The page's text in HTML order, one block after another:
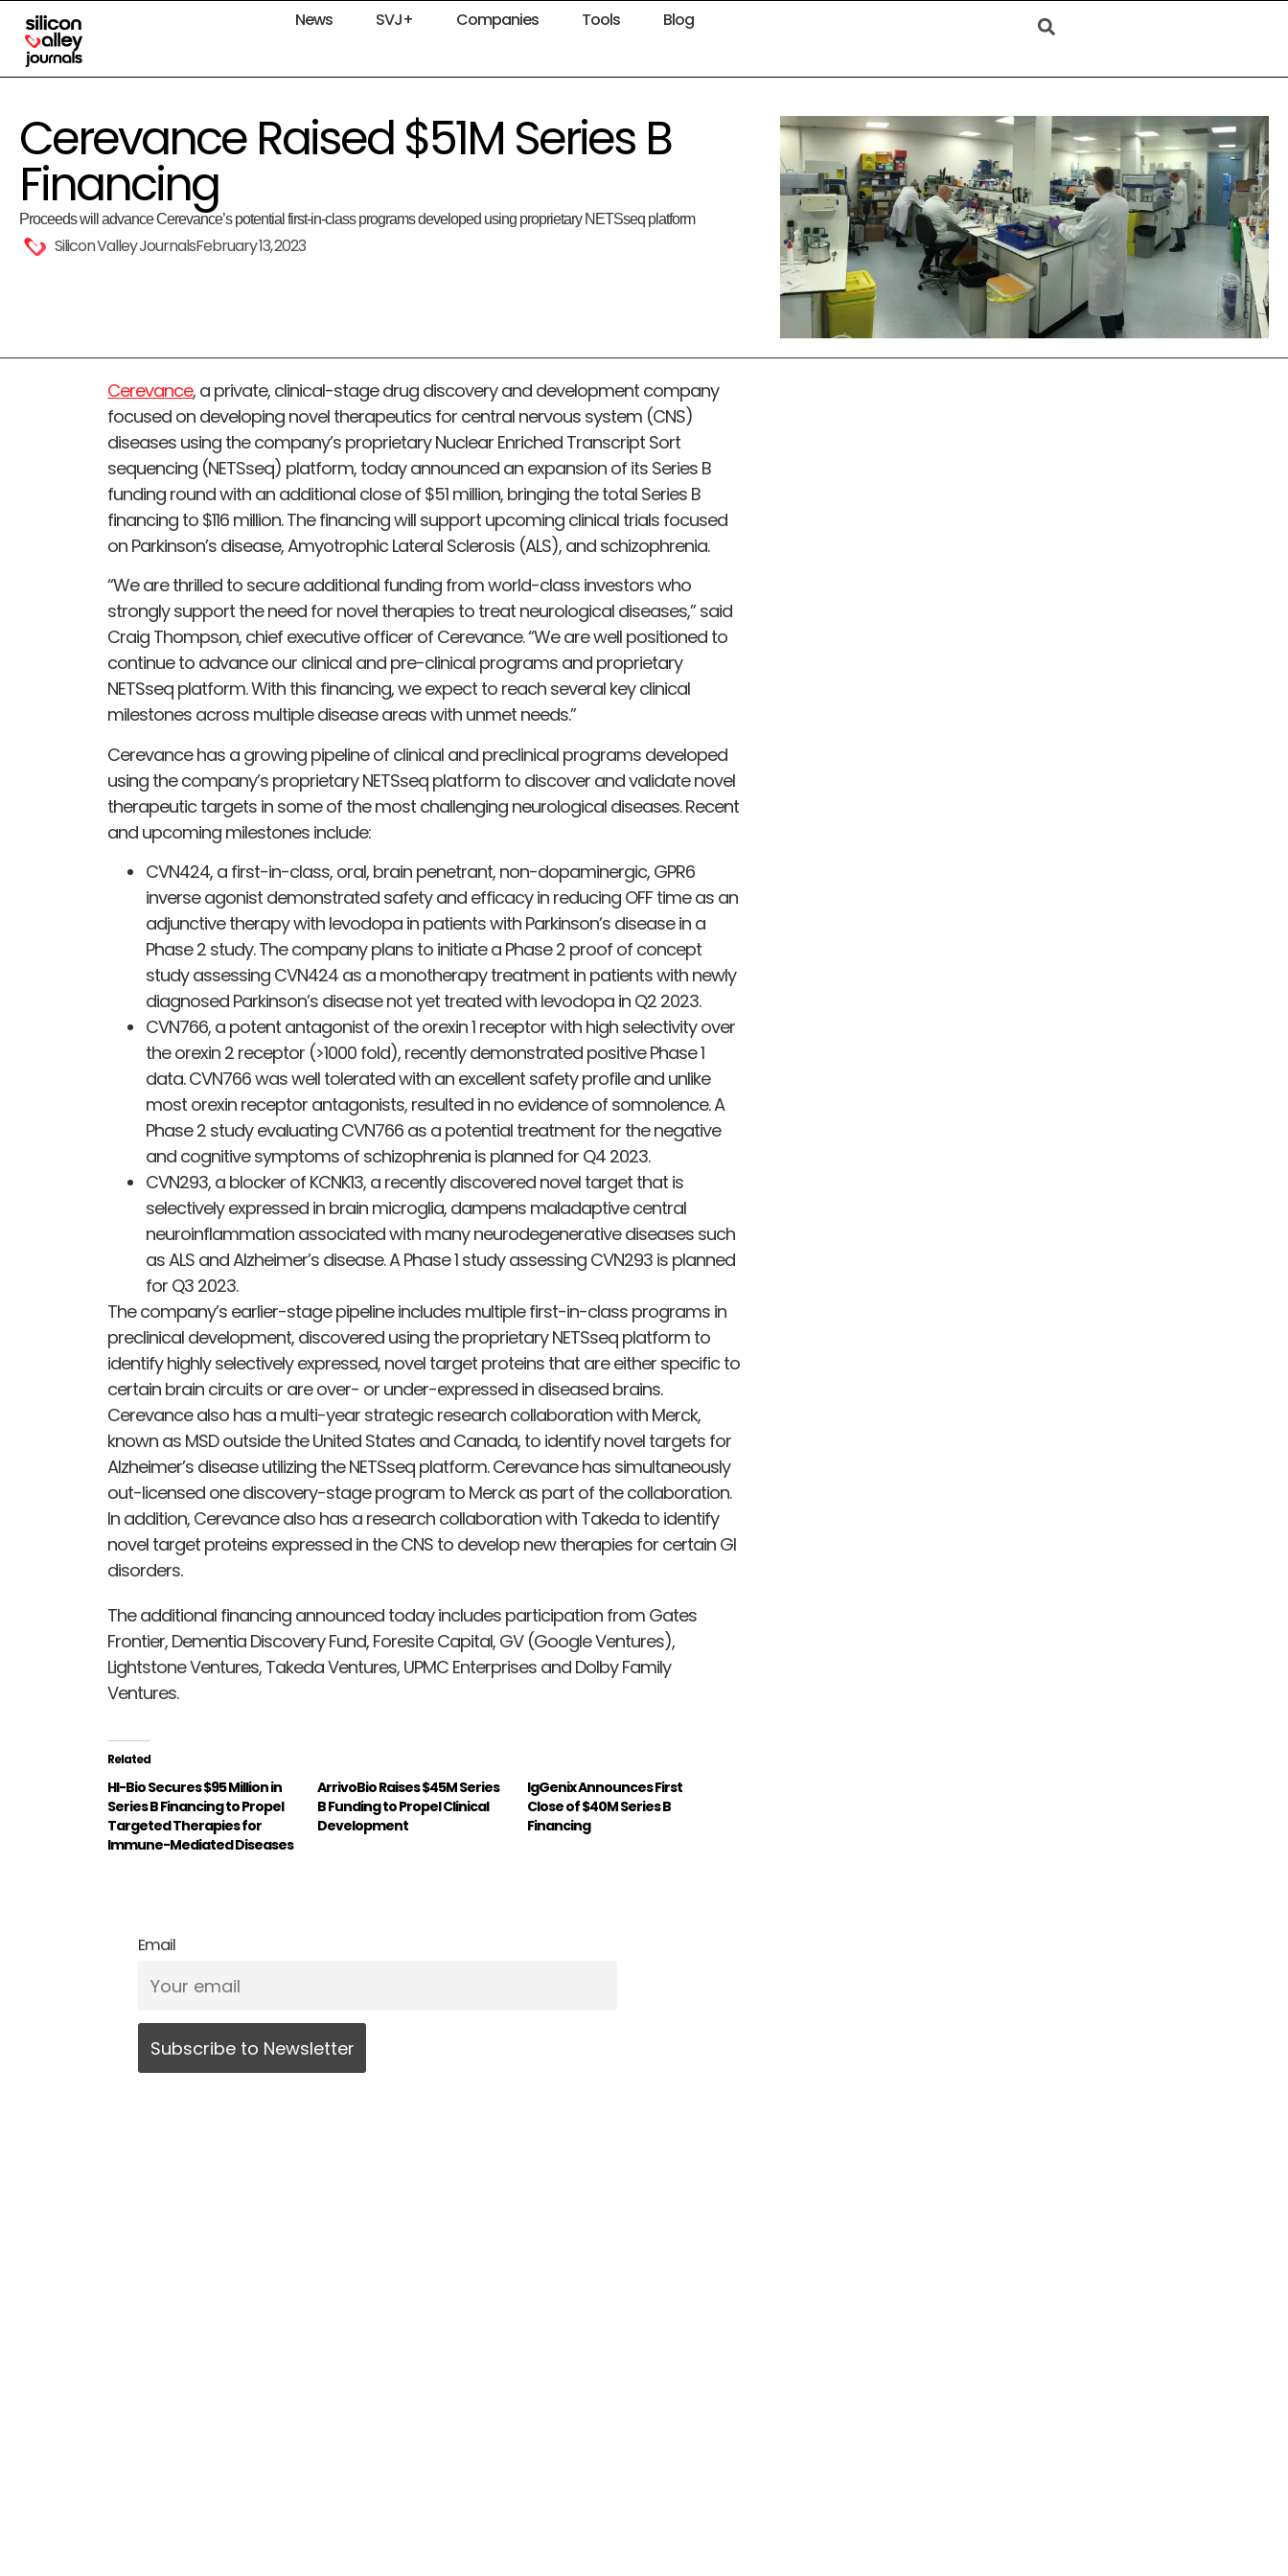
News SVJ+ Companies Tools Blog
Cerevance Raised $51M Series B
Financing
Proceeds will advance Cerevance’s potential first-in-class programs developed using proprietary NETSseq platform
Silicon Valley JournalsFebruary 13, 2023
Cerevance, a private, clinical-stage drug discovery and development company
focused on developing novel therapeutics for central nervous system (CNS)
diseases using the company’s proprietary Nuclear Enriched Transcript Sort
sequencing (NETSseq) platform, today announced an expansion of its Series B
funding round with an additional close of $51 million, bringing the total Series B
financing to $116 million. The financing will support upcoming clinical trials focused
on Parkinson’s disease, Amyotrophic Lateral Sclerosis (ALS), and schizophrenia.
“We are thrilled to secure additional funding from world-class investors who
strongly support the need for novel therapies to treat neurological diseases,” said
Craig Thompson, chief executive officer of Cerevance. “We are well positioned to
continue to advance our clinical and pre-clinical programs and proprietary
NETSseq platform. With this financing, we expect to reach several key clinical
milestones across multiple disease areas with unmet needs.”
Cerevance has a growing pipeline of clinical and preclinical programs developed
using the company’s proprietary NETSseq platform to discover and validate novel
therapeutic targets in some of the most challenging neurological diseases. Recent
and upcoming milestones include:
CVN424, a first-in-class, oral, brain penetrant, non-dopaminergic, GPR6
inverse agonist demonstrated safety and efficacy in reducing OFF time as an
adjunctive therapy with levodopa in patients with Parkinson’s disease in a
Phase 2 study. The company plans to initiate a Phase 2 proof of concept
study assessing CVN424 as a monotherapy treatment in patients with newly
diagnosed Parkinson’s disease not yet treated with levodopa in Q2 2023.
CVN766, a potent antagonist of the orexin 1 receptor with high selectivity over
the orexin 2 receptor (>1000 fold), recently demonstrated positive Phase 1
data. CVN766 was well tolerated with an excellent safety profile and unlike
most orexin receptor antagonists, resulted in no evidence of somnolence. A
Phase 2 study evaluating CVN766 as a potential treatment for the negative
and cognitive symptoms of schizophrenia is planned for Q4 2023.
CVN293, a blocker of KCNK13, a recently discovered novel target that is
selectively expressed in brain microglia, dampens maladaptive central
neuroinflammation associated with many neurodegenerative diseases such
as ALS and Alzheimer’s disease. A Phase 1 study assessing CVN293 is planned
for Q3 2023.
The company’s earlier-stage pipeline includes multiple first-in-class programs in
preclinical development, discovered using the proprietary NETSseq platform to
identify highly selectively expressed, novel target proteins that are either specific to
certain brain circuits or are over- or under-expressed in diseased brains.
Cerevance also has a multi-year strategic research collaboration with Merck,
known as MSD outside the United States and Canada, to identify novel targets for
Alzheimer’s disease utilizing the NETSseq platform. Cerevance has simultaneously
out-licensed one discovery-stage program to Merck as part of the collaboration.
In addition, Cerevance also has a research collaboration with Takeda to identify
novel target proteins expressed in the CNS to develop new therapies for certain GI
disorders.
The additional financing announced today includes participation from Gates
Frontier, Dementia Discovery Fund, Foresite Capital, GV (Google Ventures),
Lightstone Ventures, Takeda Ventures, UPMC Enterprises and Dolby Family
Ventures.
Related
HI-Bio Secures $95 Million in
Series B Financing to Propel
Targeted Therapies for
Immune-Mediated Diseases
ArrivoBio Raises $45M Series
B Funding to Propel Clinical
Development
IgGenix Announces First
Close of $40M Series B
Financing
Email